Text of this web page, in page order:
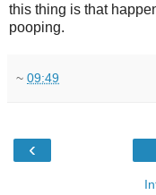
this thing is that
pooping.
~ 09:49
‹